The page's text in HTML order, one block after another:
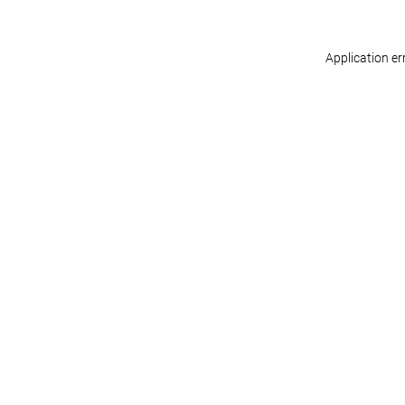
Application